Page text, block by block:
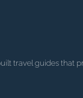
travel guides that